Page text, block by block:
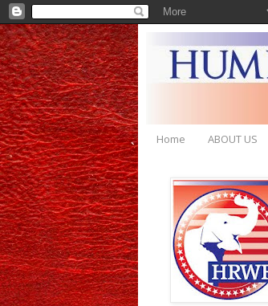
Home ABOUT US